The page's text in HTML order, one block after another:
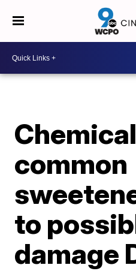
common
to
damage